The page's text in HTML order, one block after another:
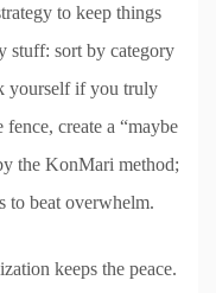
to keep things
stuff: sort by category
yourself if you truly
create a “maybe
the KonMari method;
to beat overwhelm.
keeps the peace.